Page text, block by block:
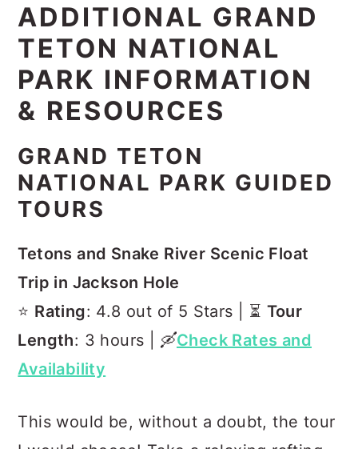
ADDITIONAL GRAND
TETON NATIONAL
PARK INFORMATION
& RESOURCES
GRAND TETON
NATIONAL PARK GUIDED
TOURS
Tetons and Snake River Scenic Float
Trip in Jackson Hole
⭐️ Rating: 4.8 out of 5 Stars | ⏳ Tour
Length: 3 hours | 🛶Check Rates and
Availability
This would be, without a doubt, the tour